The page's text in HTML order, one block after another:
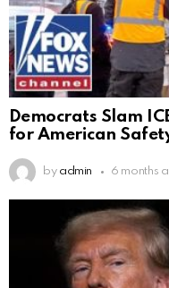
Democrats Slam
for American
by admin 6 months